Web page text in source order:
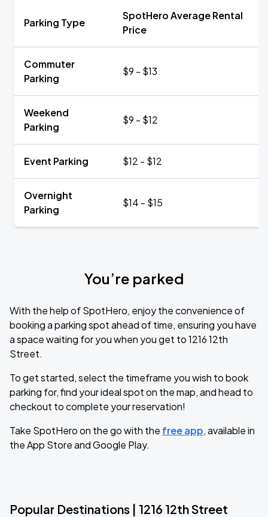
Parking Type
SpotHero Average Rental
Price
Commuter
Parking
$9 - $13
Weekend
Parking
$9 - $12
Event Parking $12 - $12
Overnight
Parking
$14 - $15
You’re parked
With the help of SpotHero, enjoy the convenience of
booking a parking spot ahead of time, ensuring you have
a space waiting for you when you get to 1216 12th
Street.
To get started, select the timeframe you wish to book
parking for, find your ideal spot on the map, and head to
checkout to complete your reservation!
Take SpotHero on the go with the free app, available in
the App Store and Google Play.
Popular Destinations | 1216 12th Street